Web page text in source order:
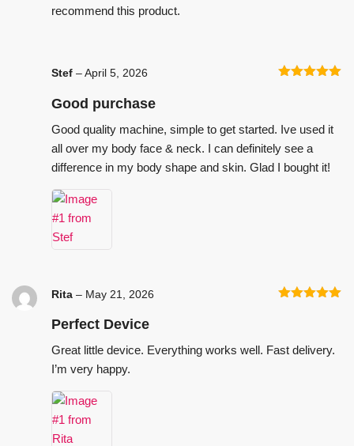
recommend this product.
Stef – April 5, 2026
Good purchase
Good quality machine, simple to get started. Ive used it
all over my body face & neck. I can definitely see a
difference in my body shape and skin. Glad I bought it!
Rita – May 21, 2026
Perfect Device
Great little device. Everything works well. Fast delivery.
I’m very happy.